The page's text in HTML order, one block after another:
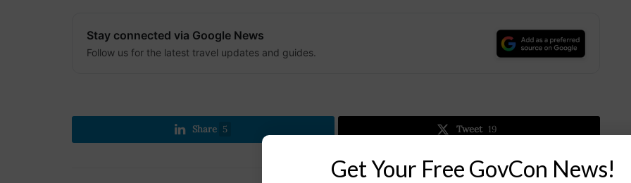
Stay connected via Google News
Follow us for the latest travel updates and guides.
Share 5 Tweet 19
Get Your Free GovCon News!